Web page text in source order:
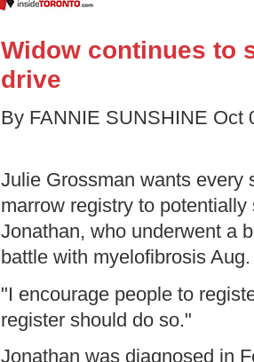
Widow continues to
drive
By FANNIE SUNSHINE Oct
Julie Grossman wants every
marrow registry to
Jonathan, who underwent a
battle with myelofibrosis
"I encourage people to
register should do so."
Jonathan was diagnosed in